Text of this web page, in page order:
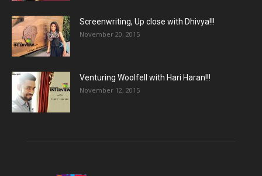
Screenwriting, Up close with Dhivya!!!
November 20, 2015
Venturing Woolfell with Hari Haran!!!
November 12, 2015